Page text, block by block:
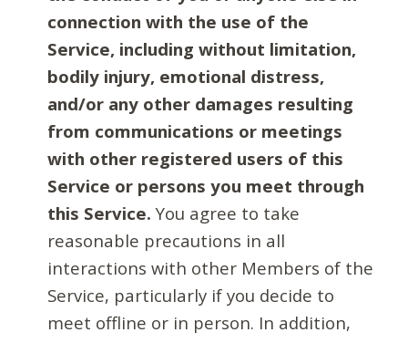
connection with the use of the
Service, including without limitation,
bodily injury, emotional distress,
and/or any other damages resulting
from communications or meetings
with other registered users of this
Service or persons you meet through
this Service. You agree to take
reasonable precautions in all
interactions with other Members of the
Service, particularly if you decide to
meet offline or in person. In addition,